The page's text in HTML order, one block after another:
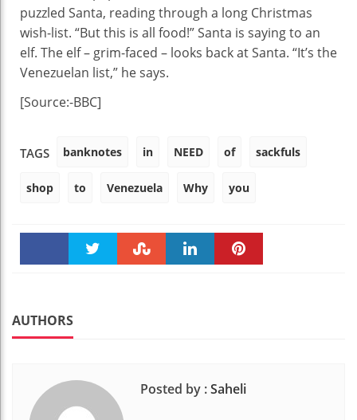
puzzled Santa, reading through a long Christmas
wish-list. “But this is all food!” Santa is saying to an
elf. The elf – grim-faced – looks back at Santa. “It’s the
Venezuelan list,” he says.
[Source:-BBC]
TAGS banknotes in NEED of sackfuls
shop to Venezuela Why you
AUTHORS
Posted by :Saheli